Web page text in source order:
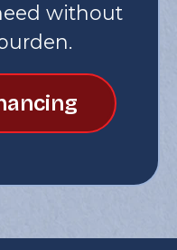
without